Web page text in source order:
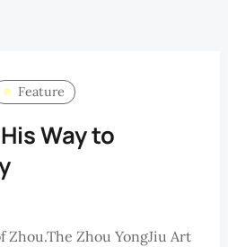
Feature
Way to
Zhou.The Zhou YongJiu Art